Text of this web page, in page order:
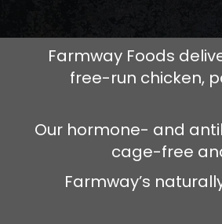
Farmway Foods
free-run chicken,
Our hormone- and
cage-free
Farmway’s